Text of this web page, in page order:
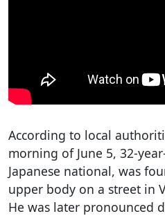
According to local
morning of June 5, 32-
Japanese national, was
upper body on a street in
He was later pronounced